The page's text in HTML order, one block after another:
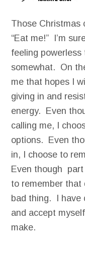
Those Christmas
“Eat me!” I’m
feeling
somewhat. On
me that hopes I
giving in and
energy. Even
calling me, I
options. Even
in, I choose to
Even though
to remember that
bad thing. I have
and accept
make.